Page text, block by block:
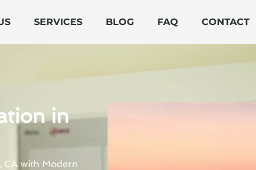
SERVICES BLOG FAQ CONTACT
in
CA with Modern